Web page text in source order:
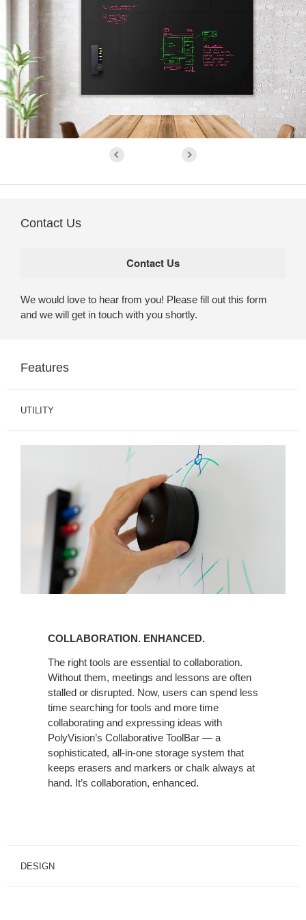
Contact Us
We would love to hear from you! Please fill out this form
and we will get in touch with you shortly.
Features
UTILITY
COLLABORATION. ENHANCED.
The right tools are essential to collaboration.
Without them, meetings and lessons are often
stalled or disrupted. Now, users can spend less
time searching for tools and more time
collaborating and expressing ideas with
PolyVision’s Collaborative ToolBar — a
sophisticated, all-in-one storage system that
keeps erasers and markers or chalk always at
hand. It’s collaboration, enhanced.
DESIGN